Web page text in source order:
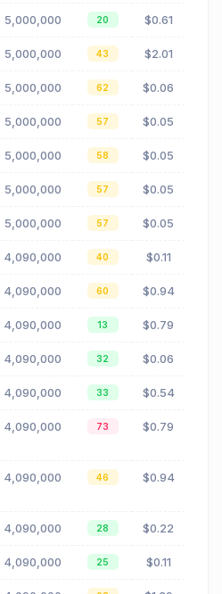
5,000,000 20 $0.61
5,000,000 43 $2.01
5,000,000 62 $0.06
5,000,000 57 $0.05
5,000,000 58 $0.05
5,000,000 57 $0.05
5,000,000 57 $0.05
4,090,000 40 $0.11
4,090,000 60 $0.94
4,090,000 13 $0.79
4,090,000 32 $0.06
4,090,000 33 $0.54
4,090,000 73 $0.79
4,090,000 46 $0.94
4,090,000 28 $0.22
4,090,000 25 $0.11